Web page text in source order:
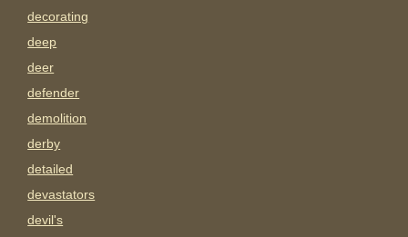
decorating
deep
deer
defender
demolition
derby
detailed
devastators
devil's